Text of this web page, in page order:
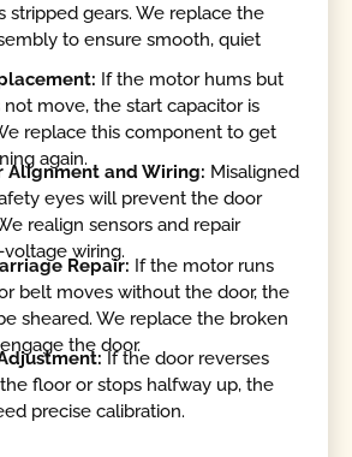
stripped gears. We replace the
to ensure smooth, quiet
If the motor hums but
move, the start capacitor is
replace this component to get
again.
Alignment and Wiring: Misaligned
eyes will prevent the door
realign sensors and repair
wiring.
Repair: If the motor runs
belt moves without the door, the
sheared. We replace the broken
the door.
If the door reverses
floor or stops halfway up, the
precise calibration.